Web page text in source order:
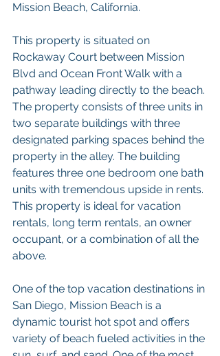
Mission Beach, California.
This property is situated on
Rockaway Court between Mission
Blvd and Ocean Front Walk with a
pathway leading directly to the beach.
The property consists of three units in
two separate buildings with three
designated parking spaces behind the
property in the alley. The building
features three one bedroom one bath
units with tremendous upside in rents.
This property is ideal for vacation
rentals, long term rentals, an owner
occupant, or a combination of all the
above.
One of the top vacation destinations in
San Diego, Mission Beach is a
dynamic tourist hot spot and offers
variety of beach fueled activities in the